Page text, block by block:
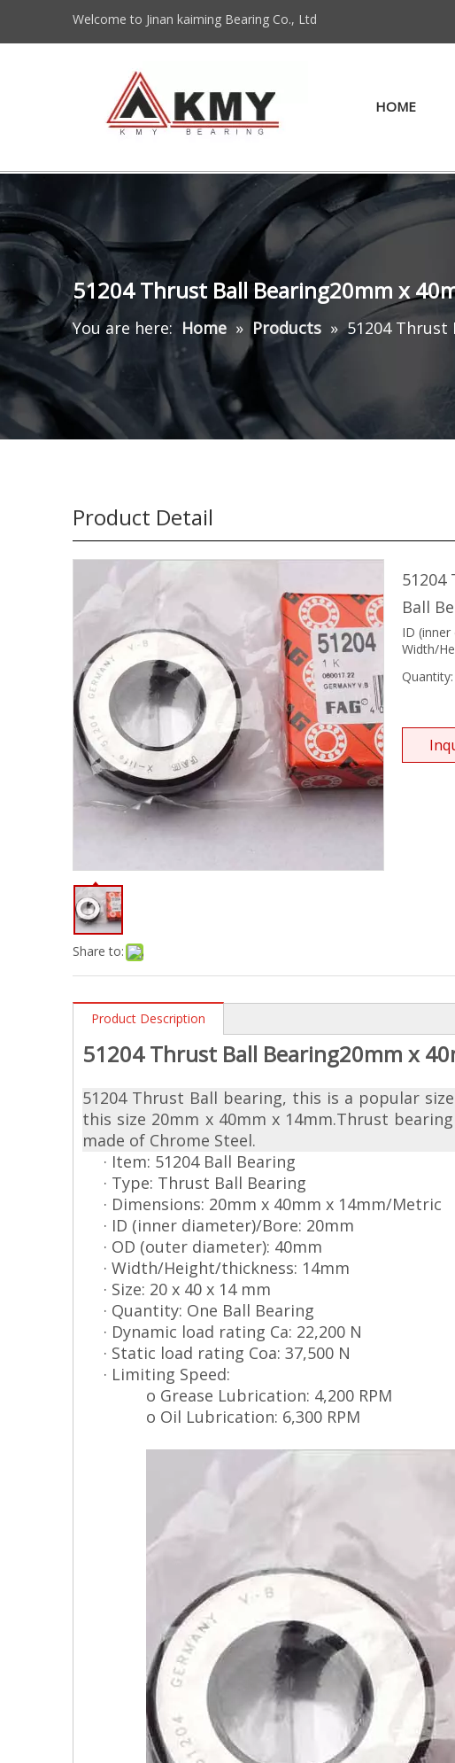
Welcome to Jinan kaiming Bearing Co., Ltd
HOME
51204 Thrust Ball Bearing20mm x
You are here: Home » Products » 51204 Thrust
Product Detail
Share to:
51204
Ball
ID
Width/
Quantity:
Product Description
51204 Thrust Ball Bearing20mm x
51204 Thrust Ball bearing, this is a popular
this size 20mm x 40mm x 14mm.Thrust
made of Chrome Steel.
· Item: 51204 Ball Bearing
· Type: Thrust Ball Bearing
· Dimensions: 20mm x 40mm x 14mm/Metric
· ID (inner diameter)/Bore: 20mm
· OD (outer diameter): 40mm
· Width/Height/thickness: 14mm
· Size: 20 x 40 x 14 mm
· Quantity: One Ball Bearing
· Dynamic load rating Ca: 22,200 N
· Static load rating Coa: 37,500 N
· Limiting Speed:
o Grease Lubrication: 4,200 RPM
o Oil Lubrication: 6,300 RPM